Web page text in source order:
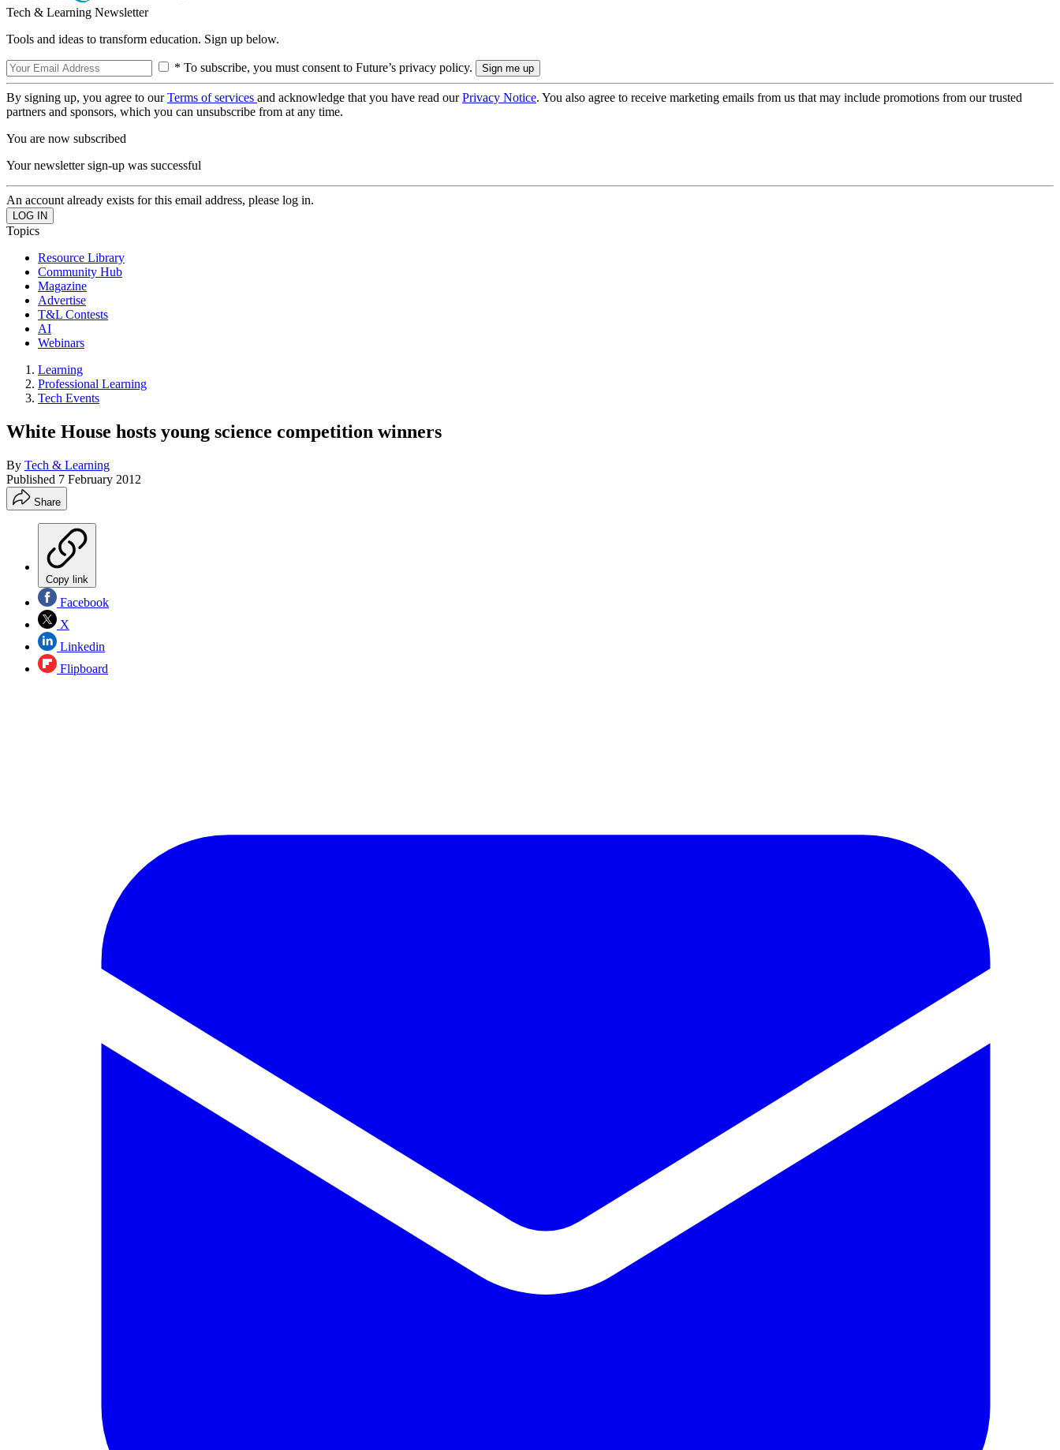
Tech & Learning Newsletter
Tools and ideas to transform education. Sign up below.
* To subscribe, you must consent to Future’s privacy policy.
By signing up, you agree to ourTerms of services and acknowledge that you have read ourPrivacy Notice. You also agree to receive marketing emails from us that may include promotions from our trusted
partners and sponsors, which you can unsubscribe from at any time.
You are now subscribed
Your newsletter sign-up was successful
An account already exists for this email address, please log in.
Topics
Resource Library
Community Hub
Magazine
Advertise
T&L Contests
AI
Webinars
Learning
Professional Learning
Tech Events
White House hosts young science competition winners
By Tech & Learning
Published 7 February 2012
Share
Copy link
Facebook
X
Linkedin
Flipboard